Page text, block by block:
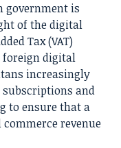
government is
of the digital
Tax (VAT)
foreign digital
increasingly
and
to ensure that a
revenue